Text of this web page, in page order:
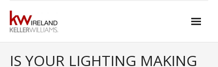
content
IS YOUR LIGHTING MAKING